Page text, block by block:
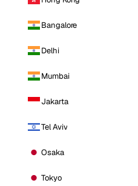
Bangalore
Delhi
Mumbai
Jakarta
Tel Aviv
Osaka
Tokyo